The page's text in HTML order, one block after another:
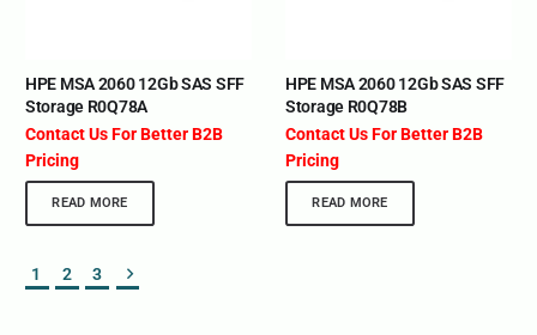
HPE MSA 2060 12Gb SAS SFF
Storage R0Q78A
Contact Us For Better B2B
Pricing
READ MORE
HPE MSA 2060 12Gb SAS SFF
Storage R0Q78B
Contact Us For Better B2B
Pricing
READ MORE
1 2 3